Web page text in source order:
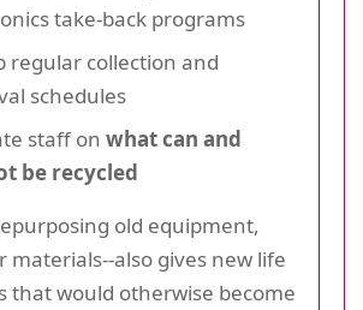
take-back programs
regular collection and
schedules
staff on what can and
be recycled
old equipment,
also gives new life
that would otherwise become